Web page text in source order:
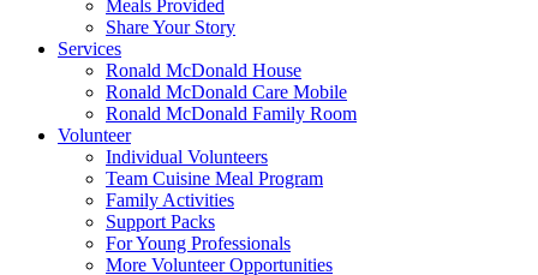
Meals Provided
Share Your Story
Services
Ronald McDonald House
Ronald McDonald Care Mobile
Ronald McDonald Family Room
Volunteer
Individual Volunteers
Team Cuisine Meal Program
Family Activities
Support Packs
For Young Professionals
More Volunteer Opportunities